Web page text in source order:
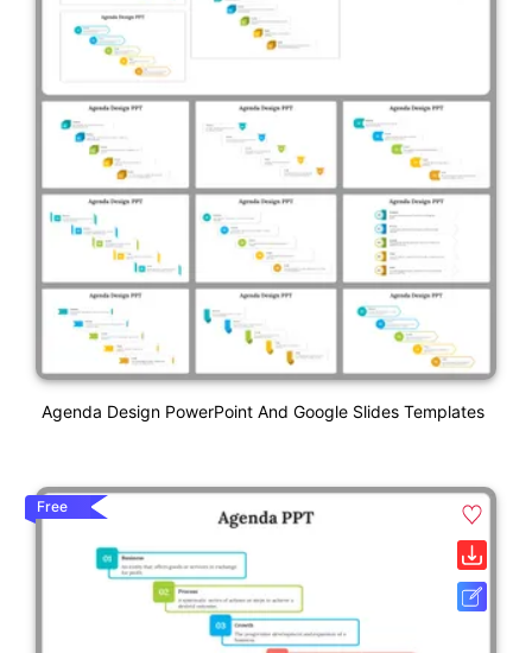
Agenda Design PowerPoint And Google Slides Templates
Free